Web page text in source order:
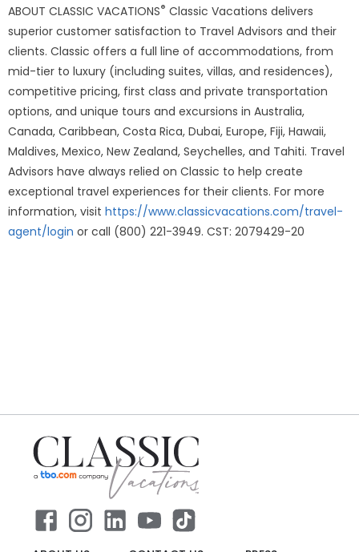
ABOUT CLASSIC VACATIONS® Classic Vacations delivers
superior customer satisfaction to Travel Advisors and their
clients. Classic offers a full line of accommodations, from
mid-tier to luxury (including suites, villas, and residences),
competitive pricing, first class and private transportation
options, and unique tours and excursions in Australia,
Canada, Caribbean, Costa Rica, Dubai, Europe, Fiji, Hawaii,
Maldives, Mexico, New Zealand, Seychelles, and Tahiti. Travel
Advisors have always relied on Classic to help create
exceptional travel experiences for their clients. For more
information, visit https://www.classicvacations.com/travel-
agent/login or call (800) 221-3949. CST: 2079429-20